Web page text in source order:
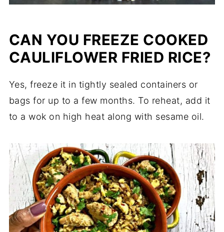
CAN YOU FREEZE COOKED
CAULIFLOWER FRIED RICE?
Yes, freeze it in tightly sealed containers or
bags for up to a few months. To reheat, add it
to a wok on high heat along with sesame oil.